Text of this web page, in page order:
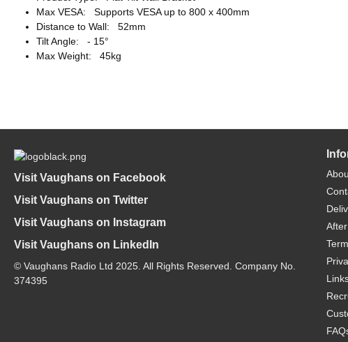
Max VESA: Supports VESA up to 800 x 400mm
Distance to Wall: 52mm
Tilt Angle: - 15°
Max Weight: 45kg
Visit Vaughans on Facebook
Visit Vaughans on Twitter
Visit Vaughans on Instagram
Visit Vaughans on LinkedIn
© Vaughans Radio Ltd 2025. All Rights Reserved. Company No.
374395